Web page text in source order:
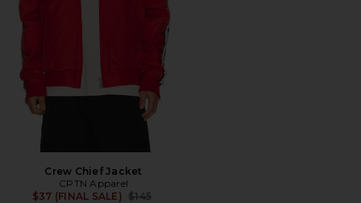
Crew Chief Jacket
CPTN Apparel
$37 (FINAL SALE) Previous price:
$145